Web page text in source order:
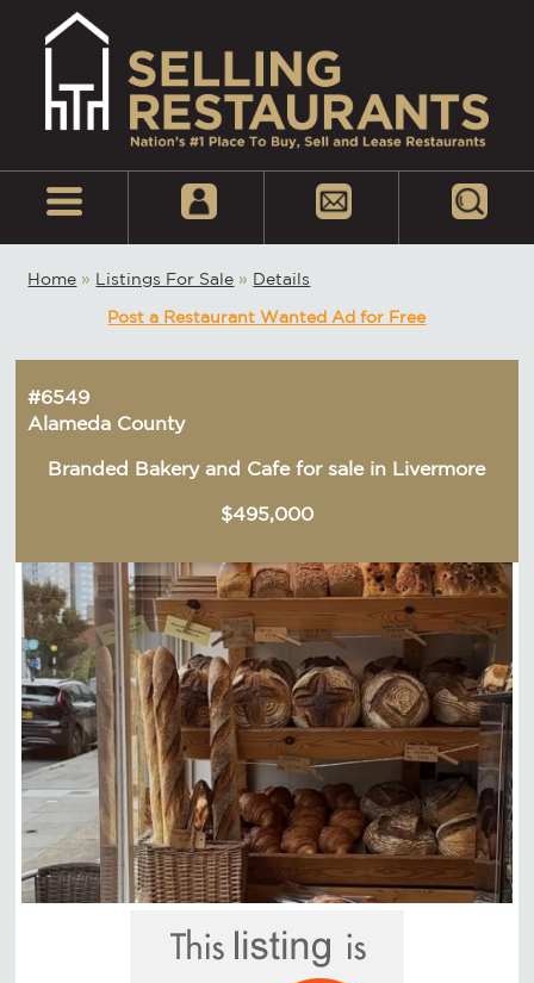
Home » Listings For Sale » Details
Post a Restaurant Wanted Ad for Free
#6549
Alameda County
Branded Bakery and Cafe for sale in Livermore
$495,000